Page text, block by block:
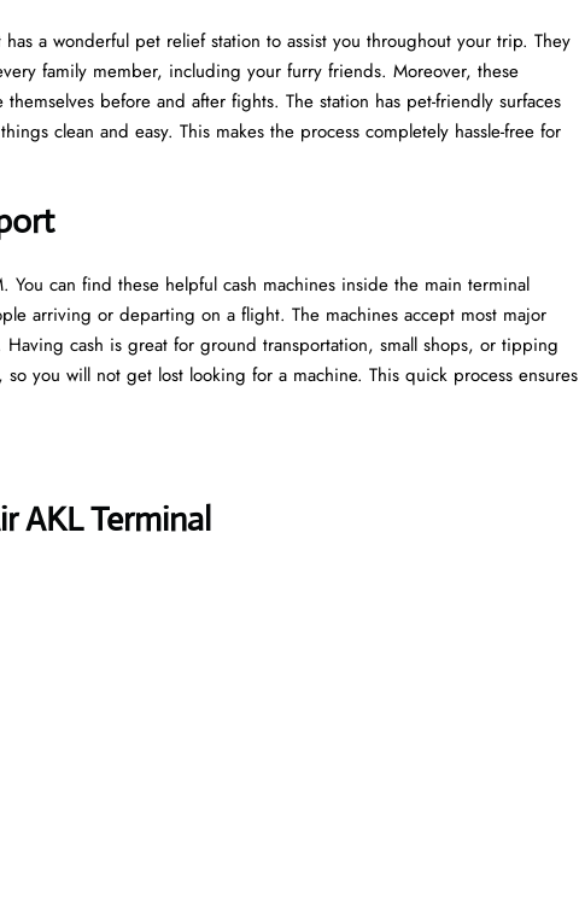
a wonderful pet relief station to assist you throughout your trip. They
family member, including your furry friends. Moreover, these
before and after fights. The station has pet-friendly surfaces
clean and easy. This makes the process completely hassle-free for
can find these helpful cash machines inside the main terminal
arriving or departing on a flight. The machines accept most major
cash is great for ground transportation, small shops, or tipping
you will not get lost looking for a machine. This quick process ensures
AKL Terminal